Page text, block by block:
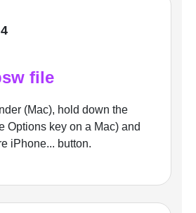
file
(Mac), hold down the
Options key on a Mac) and
iPhone... button.